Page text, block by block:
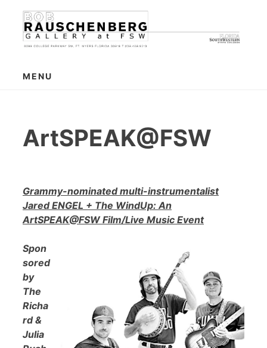
content
MENU
ArtSPEAK@FSW
Grammy-nominated multi-instrumentalist
Jared ENGEL + The WindUp: An
ArtSPEAK@FSW Film/Live Music Event
Spon
sored
by
The
Richa
rd &
Julia